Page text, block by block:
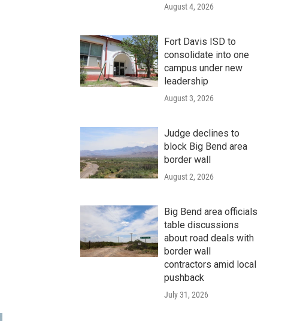
August 4, 2026
Fort Davis ISD to
consolidate into one
campus under new
leadership
August 3, 2026
Judge declines to
block Big Bend area
border wall
August 2, 2026
Big Bend area officials
table discussions
about road deals with
border wall
contractors amid local
pushback
July 31, 2026